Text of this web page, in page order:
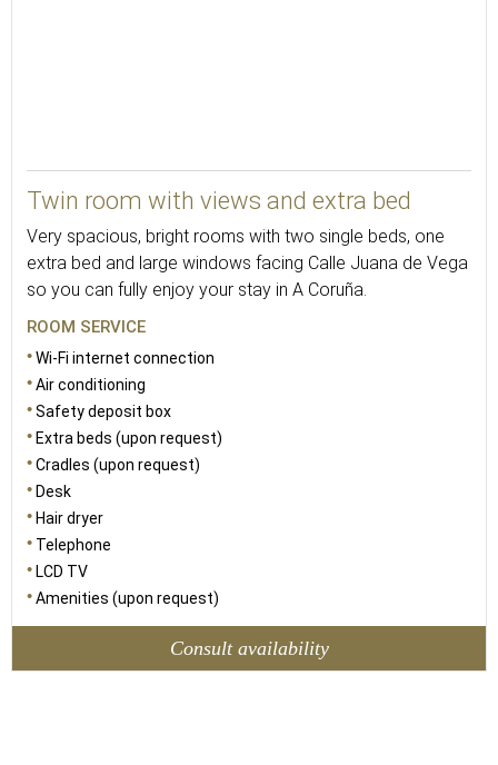
Twin room with views and extra bed
Very spacious, bright rooms with two single beds, one
extra bed and large windows facing Calle Juana de Vega
so you can fully enjoy your stay in A Coruña.
ROOM SERVICE
Wi-Fi internet connection
Air conditioning
Safety deposit box
Extra beds (upon request)
Cradles (upon request)
Desk
Hair dryer
Telephone
LCD TV
Amenities (upon request)
Consult availability